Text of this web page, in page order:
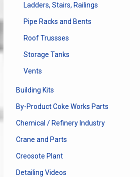
Ladders, Stairs, Railings
Pipe Racks and Bents
Roof Trussses
Storage Tanks
Vents
Building Kits
By-Product Coke Works Parts
Chemical / Refinery Industry
Crane and Parts
Creosote Plant
Detailing Videos